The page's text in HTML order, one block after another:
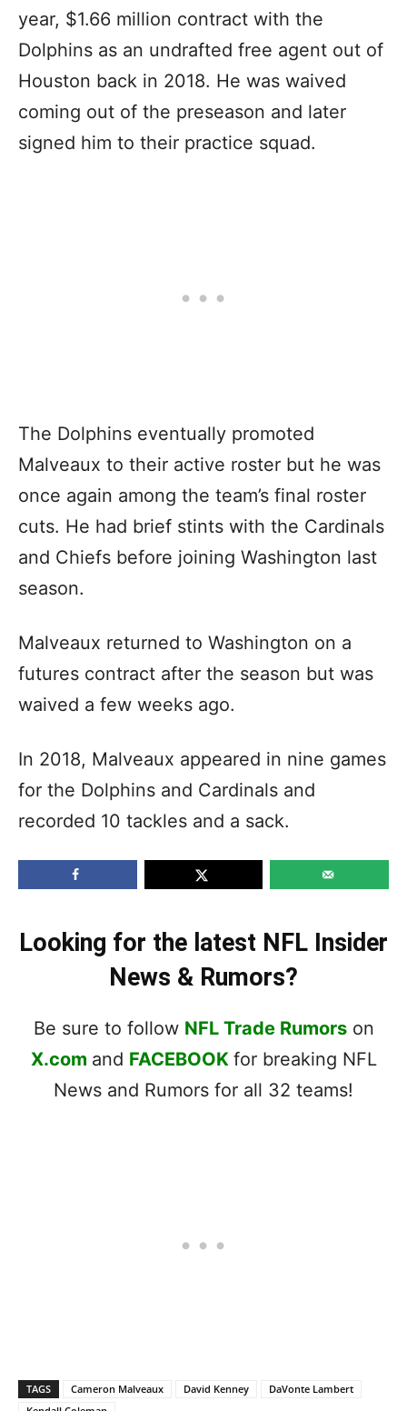
year, $1.66 million contract with the
Dolphins as an undrafted free agent out of
Houston back in 2018. He was waived
coming out of the preseason and later
signed him to their practice squad.
The Dolphins eventually promoted
Malveaux to their active roster but he was
once again among the team’s final roster
cuts. He had brief stints with the Cardinals
and Chiefs before joining Washington last
season.
Malveaux returned to Washington on a
futures contract after the season but was
waived a few weeks ago.
In 2018, Malveaux appeared in nine games
for the Dolphins and Cardinals and
recorded 10 tackles and a sack.
Looking for the latest NFL Insider
News & Rumors?
Be sure to follow NFL Trade Rumorson
X.com and FACEBOOK for breaking NFL
News and Rumors for all 32 teams!
TAGS Cameron Malveaux David Kenney
DaVonte Lambert